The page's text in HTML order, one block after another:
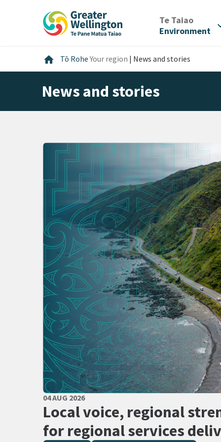
Te Taiao/
Environment
home Home
Tō RoheYour region | News and stories
News and stories
PUBLISHED DATE
04 AUG 2026
Local voice, regional
for regional services
All Tags